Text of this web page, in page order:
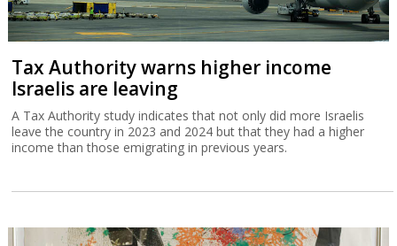
Tax Authority warns higher income
Israelis are leaving
A Tax Authority study indicates that not only did more Israelis
leave the country in 2023 and 2024 but that they had a higher
income than those emigrating in previous years.